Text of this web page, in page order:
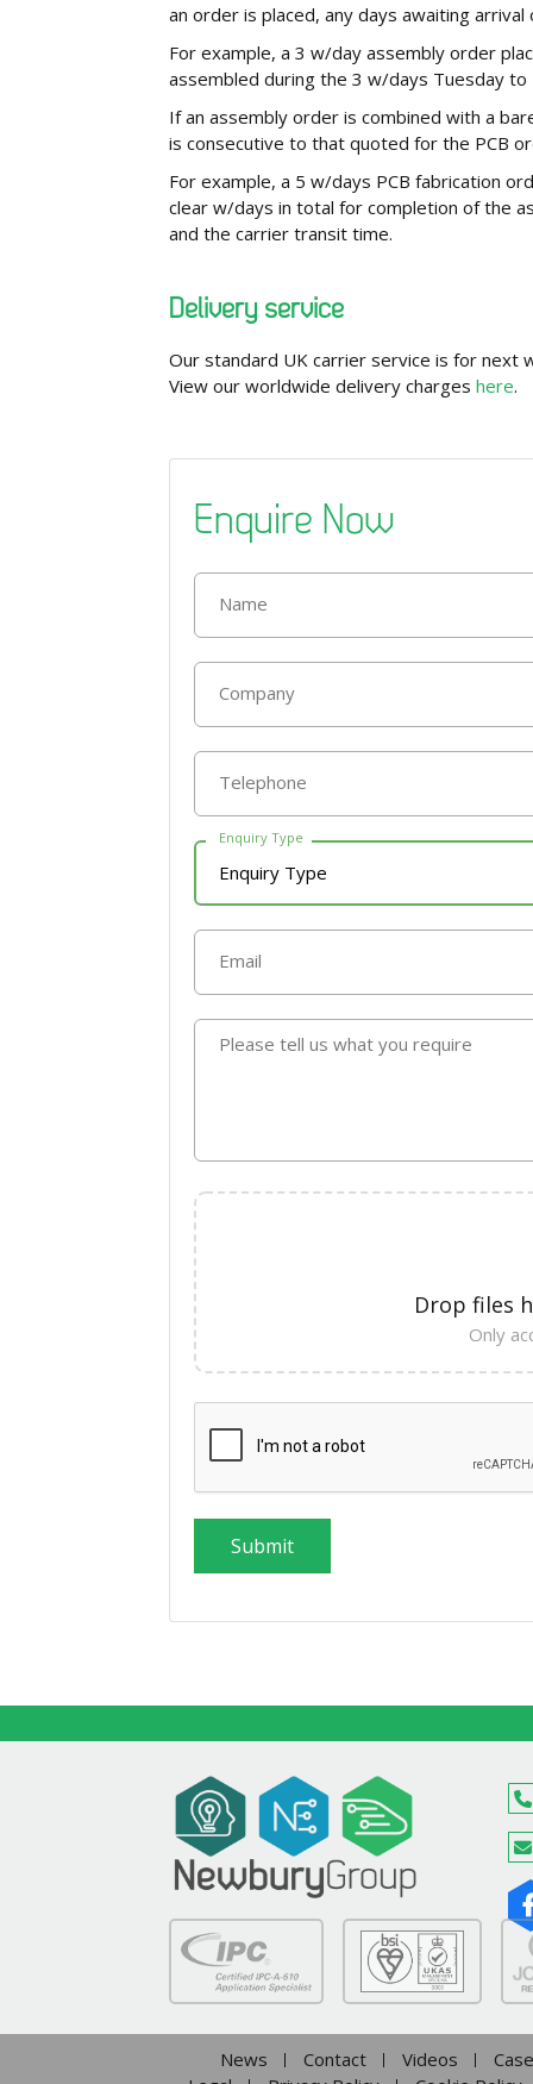
an order is placed, any days awaiting
For example, a 3 w/day assembly order
assembled during the 3 w/days Tuesday
If an assembly order is combined with a
is consecutive to that quoted for the PCB
For example, a 5 w/days PCB fabrication
clear w/days in total for completion of the
and the carrier transit time.
Delivery service
Our standard UK carrier service is for next
View our worldwide delivery charges here.
Enquire Now
Name
Company
Telephone
Enquiry Type
Email
Please tell us what you require
Drop files
Only
Submit
News Contact Videos